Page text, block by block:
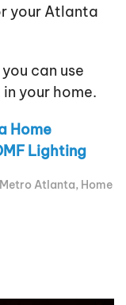
your Atlanta
can use
your home.
Home
Lighting
Metro Atlanta, Home